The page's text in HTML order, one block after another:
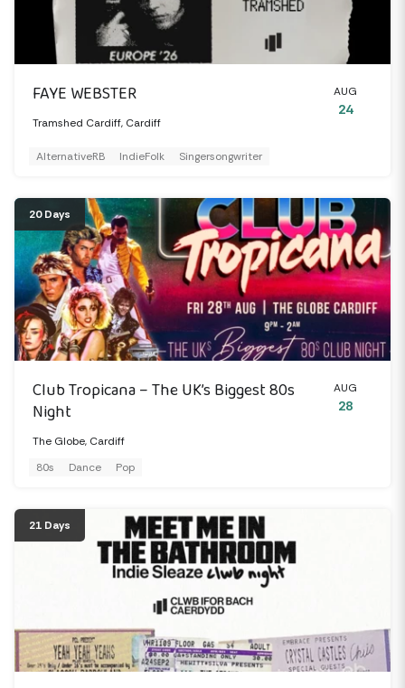
AUG
24
FAYE WEBSTER
Tramshed Cardiff, Cardiff
AlternativeRB IndieFolk Singersongwriter
AUG
28
Club Tropicana – The UK’s Biggest 80s
Night
The Globe, Cardiff
20 Days
80s Dance Pop
21 Days